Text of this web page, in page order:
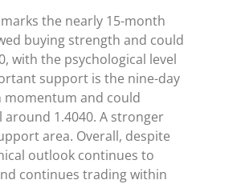
the nearly 15-month
buying strength and could
with the psychological level
support is the nine-day
momentum and could
1.4040. A stronger
area. Overall, despite
outlook continues to
continues trading within